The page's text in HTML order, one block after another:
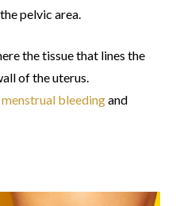
pelvic area.
the tissue that lines the
of the uterus.
menstrual bleedingand